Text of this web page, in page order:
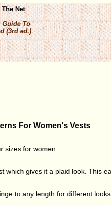
Net
Guide To
(3rd ed.)
For Women's Vests
sizes for women.
gives it a plaid look. This
to any length for different looks.